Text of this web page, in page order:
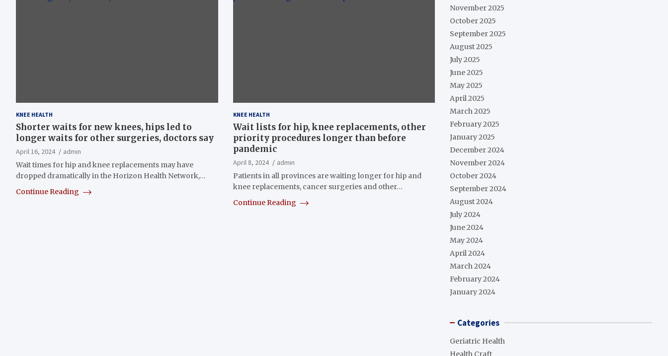
KNEE HEALTH
Shorter waits for new knees, hips led to
longer waits for other surgeries, doctors say
April 16, 2024
admin
Wait times for hip and knee replacements may have
dropped dramatically in the Horizon Health Network,…
Continue Reading
KNEE HEALTH
Wait lists for hip, knee replacements, other
priority procedures longer than before
pandemic
April 8, 2024
admin
Patients in all provinces are waiting longer for hip and
knee replacements, cancer surgeries and other…
Continue Reading
November 2025
October 2025
September 2025
August 2025
July 2025
June 2025
May 2025
April 2025
March 2025
February 2025
January 2025
December 2024
November 2024
October 2024
September 2024
August 2024
July 2024
June 2024
May 2024
April 2024
March 2024
February 2024
January 2024
Categories
Geriatric Health
Health Craft